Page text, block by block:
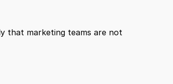
that marketing teams are not